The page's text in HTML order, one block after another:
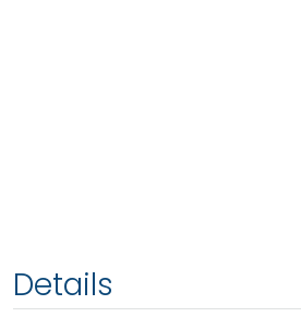
Details